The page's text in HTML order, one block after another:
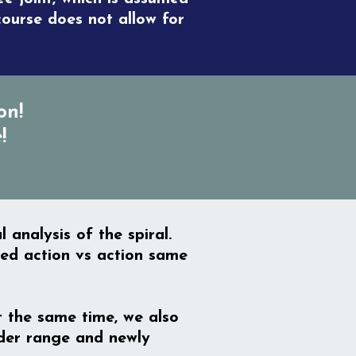
does not allow for
analysis of the spiral.
action vs action same
same time, we also
range and newly